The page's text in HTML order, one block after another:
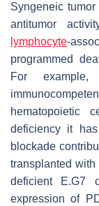
Syngeneic
antitumor
lymphocyte-
programmed
For
hematopoietic
deficiency it
blockade
transplanted
deficient E.G7
expression of